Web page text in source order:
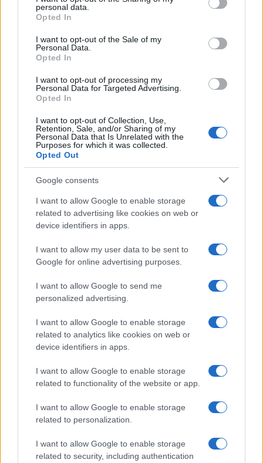
grant or deny consent to Google and its third-party tags to
use your data for below specified purposes in below Google
consent section.
personal data.
Opted In
I want to opt-out of the Sale of my
Personal Data.
Opted In
I want to opt-out of processing my
Personal Data for Targeted Advertising.
Opted In
I want to opt-out of Collection, Use,
Retention, Sale, and/or Sharing of my
Personal Data that Is Unrelated with the
Purposes for which it was collected.
Opted Out
Google consents
I want to allow Google to enable storage
related to advertising like cookies on web or
device identifiers in apps.
I want to allow my user data to be sent to
Google for online advertising purposes.
I want to allow Google to send me
personalized advertising.
I want to allow Google to enable storage
related to analytics like cookies on web or
device identifiers in apps.
I want to allow Google to enable storage
related to functionality of the website or app.
I want to allow Google to enable storage
related to personalization.
I want to allow Google to enable storage
related to security, including authentication
Toyota: Νέα υπηρεσία οικιακής
φόρτισης οχημάτων
νέο Toyota C-HR+ | Αποστολή στην
Πορτογαλία